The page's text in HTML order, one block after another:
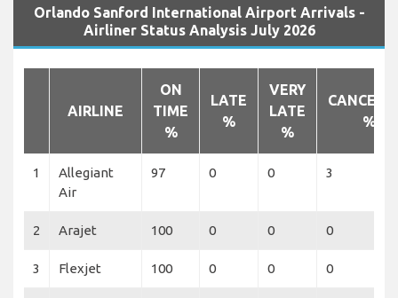
Orlando Sanford International Airport Arrivals -
Airliner Status Analysis July 2026
AIRLINE
ON
TIME
%
LATE
%
VERY
LATE
%
%
1
Allegiant
Air
97 0 0 3
2 Arajet 100 0 0 0
3 Flexjet 100 0 0 0